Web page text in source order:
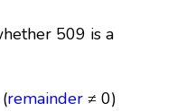
509 is a
remainder≠ 0)